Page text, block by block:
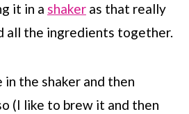
it in a shakeras that really
all the ingredients together.
the shaker and then
(I like to brew it and then